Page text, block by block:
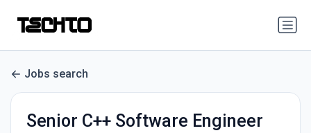
Jobs search
Senior C++ Software Engineer